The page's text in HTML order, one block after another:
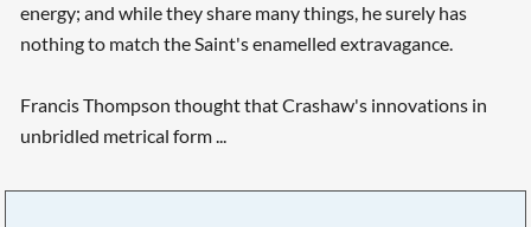
energy; and while they share many things, he surely has
nothing to match the Saint's enamelled extravagance.
Francis Thompson thought that Crashaw's innovations in
unbridled metrical form ...